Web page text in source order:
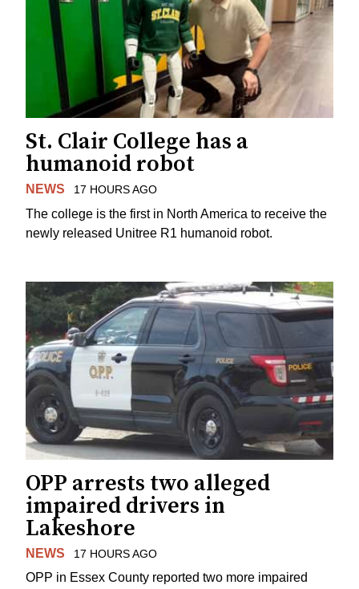
St. Clair College has a
humanoid robot
NEWS 17 HOURS AGO
The college is the first in North America to receive the
newly released Unitree R1 humanoid robot.
OPP arrests two alleged
impaired drivers in
Lakeshore
NEWS 17 HOURS AGO
OPP in Essex County reported two more impaired